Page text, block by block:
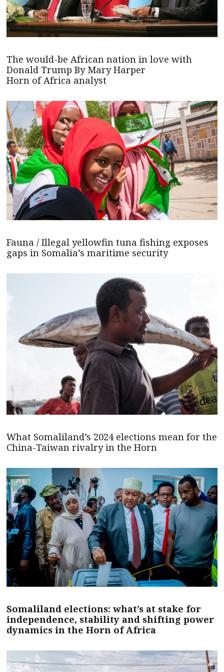
The would-be African nation in love with
Donald Trump By Mary Harper
Horn of Africa analyst
Fauna / Illegal yellowfin tuna fishing exposes
gaps in Somalia’s maritime security
What Somaliland’s 2024 elections mean for the
China-Taiwan rivalry in the Horn
Somaliland elections: what’s at stake for
independence, stability and shifting power
dynamics in the Horn of Africa